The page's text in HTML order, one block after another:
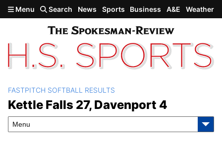
Skip to main content
Menu Search News Sports Business A&E Weather
Kettle Falls 27, Davenport 4
FASTPITCH SOFTBALL RESULTS
Kettle Falls 27, Davenport 4
Menu